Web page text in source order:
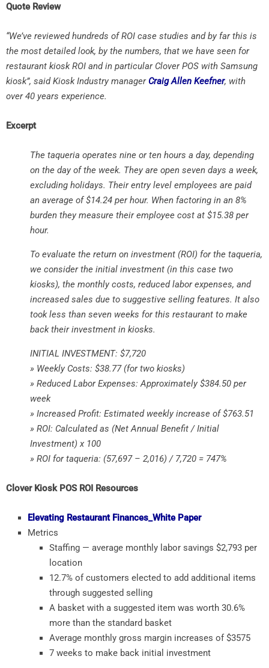
Quote Review
“We’ve reviewed hundreds of ROI case studies and by far this is
the most detailed look, by the numbers, that we have seen for
restaurant kiosk ROI and in particular Clover POS with Samsung
kiosk”, said Kiosk Industry manager Craig Allen Keefner, with
over 40 years experience.
Excerpt
The taqueria operates nine or ten hours a day, depending
on the day of the week. They are open seven days a week,
excluding holidays. Their entry level employees are paid
an average of $14.24 per hour. When factoring in an 8%
burden they measure their employee cost at $15.38 per
hour.
To evaluate the return on investment (ROI) for the taqueria,
we consider the initial investment (in this case two
kiosks), the monthly costs, reduced labor expenses, and
increased sales due to suggestive selling features. It also
took less than seven weeks for this restaurant to make
back their investment in kiosks.
INITIAL INVESTMENT: $7,720
» Weekly Costs: $38.77 (for two kiosks)
» Reduced Labor Expenses: Approximately $384.50 per
week
» Increased Profit: Estimated weekly increase of $763.51
» ROI: Calculated as (Net Annual Benefit / Initial
Investment) x 100
» ROI for taqueria: (57,697 – 2,016) / 7,720 = 747%
Clover Kiosk POS ROI Resources
Elevating Restaurant Finances_White Paper
Metrics
Staffing — average monthly labor savings $2,793 per
location
12.7% of customers elected to add additional items
through suggested selling
A basket with a suggested item was worth 30.6%
more than the standard basket
Average monthly gross margin increases of $3575
7 weeks to make back initial investment